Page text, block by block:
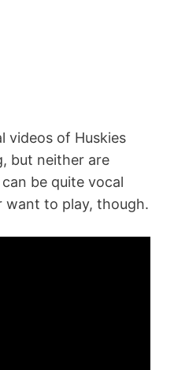
videos of Huskies
but neither are
be quite vocal
want to play, though.